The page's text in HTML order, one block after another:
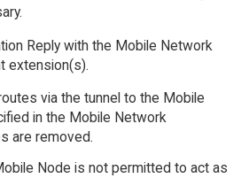
Reply with the Mobile Network
extension(s).
via the tunnel to the Mobile
in the Mobile Network
are removed.
Node is not permitted to act as